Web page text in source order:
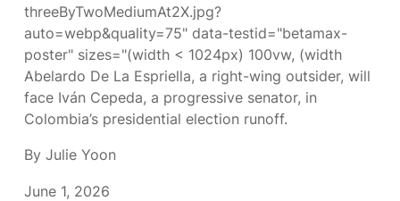
threeByTwoMediumAt2X.jpg?
auto=webp&quality=75" data-testid="betamax-
poster" sizes="(width < 1024px) 100vw, (width
Abelardo De La Espriella, a right-wing outsider, will
face Iván Cepeda, a progressive senator, in
Colombia’s presidential election runoff.
By Julie Yoon
June 1, 2026